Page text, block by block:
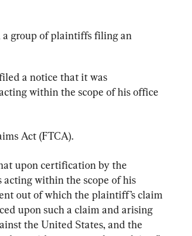
a group of plaintiffs filing an
a notice that it was
within the scope of his office
Act (FTCA).
upon certification by the
within the scope of his
out of which the plaintiff’s claim
upon such a claim and arising
the United States, and the